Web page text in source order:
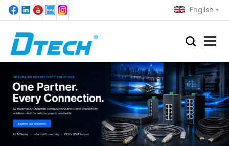
English